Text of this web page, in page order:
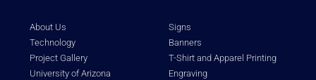
About Us
Technology
Project Gallery
University of Arizona
Signs
Banners
T-Shirt and Apparel Printing
Engraving